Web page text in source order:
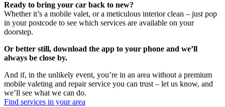
Ready to bring your car back to new?
Whether it’s a mobile valet, or a meticulous interior clean – just pop
in your postcode to see which services are available on your
doorstep.
Or better still, download the app to your phone and we’ll
always be close by.
And if, in the unlikely event, you’re in an area without a premium
mobile valeting and repair service you can trust – let us know, and
we’ll see what we can do.
Find services in your area